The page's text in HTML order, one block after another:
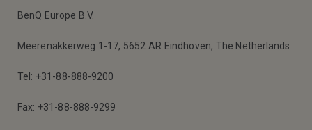
BenQ Europe B.V.
Meerenakkerweg 1-17, 5652 AR Eindhoven, The Netherlands
Tel: +31-88-888-9200
Fax: +31-88-888-9299